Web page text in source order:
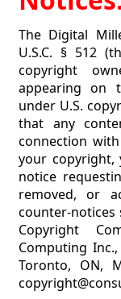
The Digital
U.S.C. § 512
copyright
appearing on
under U.S.
that any
connection
your copyright,
notice
removed, or
counter-
Copyright
Computing
Toronto, ON,